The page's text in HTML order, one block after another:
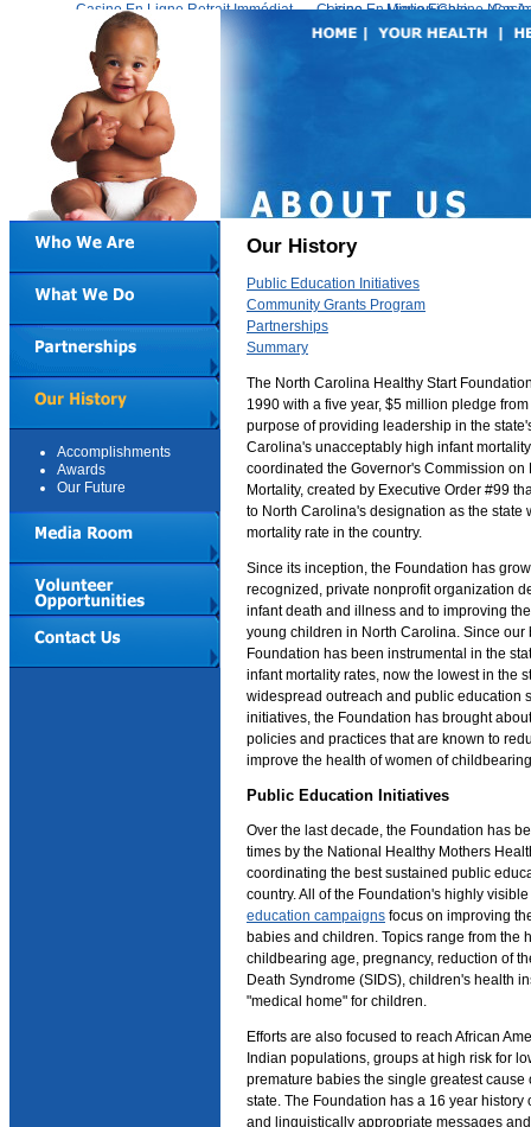
Casino En Ligne Retrait Immédiat Casino En Ligne Fiable
Meilleur Live Casino En Ligne Migliori Casino Non
Accomplishments
Awards
Our Future
Our History
Public Education Initiatives
Community Grants Program
Partnerships
Summary
The North Carolina Healthy Start
1990 with a five year, $5 million pledge
purpose of providing leadership in the
Carolina's unacceptably high infant
coordinated the Governor's Commission on
Mortality, created by Executive Order #99
to North Carolina's designation as the state
mortality rate in the country.
Since its inception, the Foundation has
recognized, private nonprofit organization
infant death and illness and to improving
young children in North Carolina. Since our
Foundation has been instrumental in the
infant mortality rates, now the lowest in the
widespread outreach and public education
initiatives, the Foundation has brought
policies and practices that are known to
improve the health of women of
Public Education Initiatives
Over the last decade, the Foundation has
times by the National Healthy Mothers
coordinating the best sustained public
country. All of the Foundation's highly
education campaigns focus on improving
babies and children. Topics range from the
childbearing age, pregnancy, reduction of
Death Syndrome (SIDS), children's health
"medical home" for children.
Efforts are also focused to reach African
Indian populations, groups at high risk for
premature babies the single greatest cause
state. The Foundation has a 16 year history
and linguistically appropriate messages